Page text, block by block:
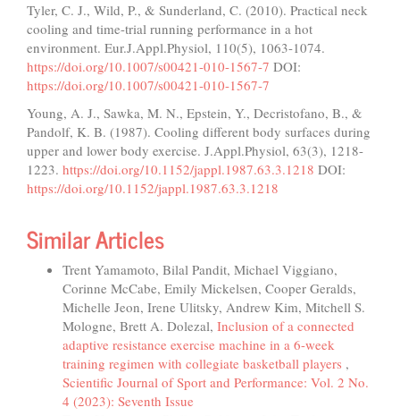
Tyler, C. J., Wild, P., & Sunderland, C. (2010). Practical neck
cooling and time-trial running performance in a hot
environment. Eur.J.Appl.Physiol, 110(5), 1063-1074.
https://doi.org/10.1007/s00421-010-1567-7 DOI:
https://doi.org/10.1007/s00421-010-1567-7
Young, A. J., Sawka, M. N., Epstein, Y., Decristofano, B., &
Pandolf, K. B. (1987). Cooling different body surfaces during
upper and lower body exercise. J.Appl.Physiol, 63(3), 1218-
1223. https://doi.org/10.1152/jappl.1987.63.3.1218 DOI:
https://doi.org/10.1152/jappl.1987.63.3.1218
Similar Articles
Trent Yamamoto, Bilal Pandit, Michael Viggiano,
Corinne McCabe, Emily Mickelsen, Cooper Geralds,
Michelle Jeon, Irene Ulitsky, Andrew Kim, Mitchell S.
Mologne, Brett A. Dolezal, Inclusion of a connected
adaptive resistance exercise machine in a 6-week
training regimen with collegiate basketball players ,
Scientific Journal of Sport and Performance: Vol. 2 No.
4 (2023): Seventh Issue